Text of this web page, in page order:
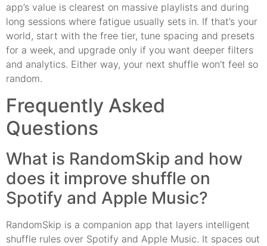
app’s value is clearest on massive playlists and during
long sessions where fatigue usually sets in. If that’s your
world, start with the free tier, tune spacing and presets
for a week, and upgrade only if you want deeper filters
and analytics. Either way, your next shuffle won’t feel so
random.
Frequently Asked
Questions
What is RandomSkip and how
does it improve shuffle on
Spotify and Apple Music?
RandomSkip is a companion app that layers intelligent
shuffle rules over Spotify and Apple Music. It spaces out